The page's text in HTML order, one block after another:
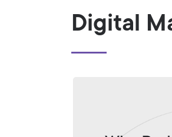
Digital